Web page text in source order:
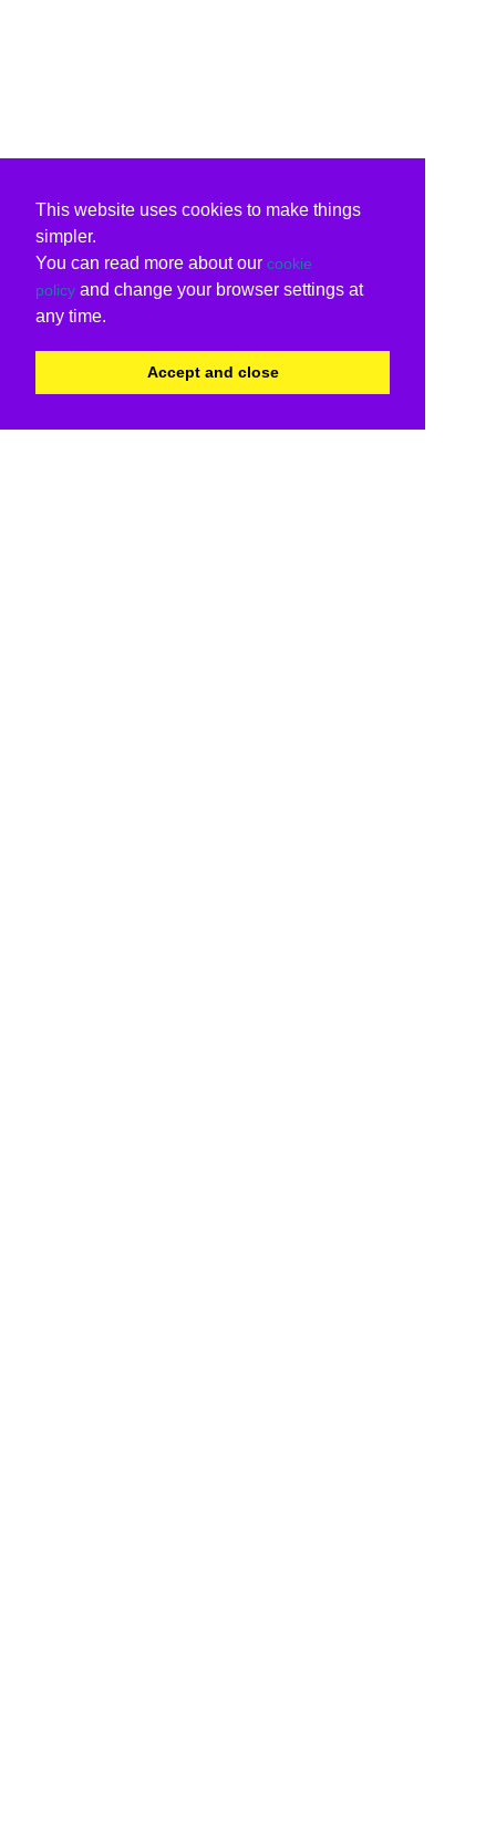
This website uses cookies to make things
simpler.
You can read more about our cookie
policy and change your browser settings at
any time.
Accept and close